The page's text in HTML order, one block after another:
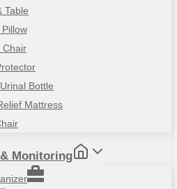
Table
Chair
Bottle
Mattress
Monitoring